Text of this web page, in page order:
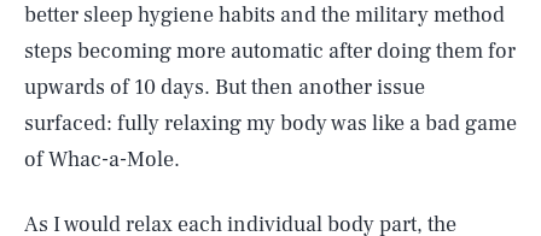
better sleep hygiene habits and the military method
steps becoming more automatic after doing them for
upwards of 10 days. But then another issue
surfaced: fully relaxing my body was like a bad game
of Whac-a-Mole.
As I would relax each individual body part, the